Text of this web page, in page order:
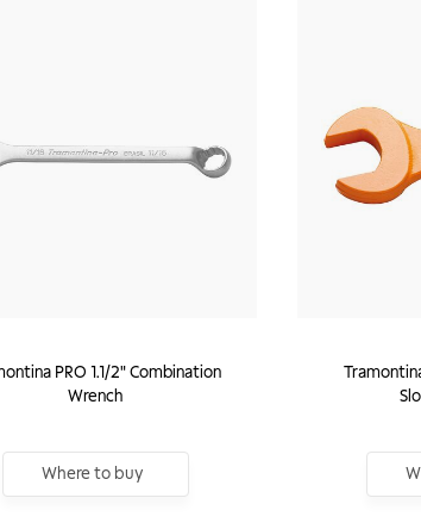
PRO 1.1/2" Combination
Wrench
Where to buy